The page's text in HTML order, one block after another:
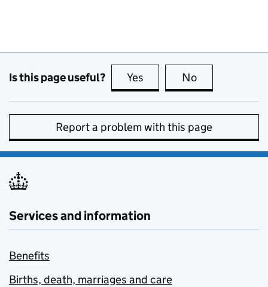
Is this page useful? Yes this page is useful
No
Report a problem with this page
Services and information
Benefits
Births, death, marriages and care